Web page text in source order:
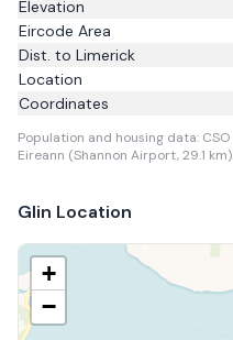
Elevation
Eircode Area
Dist. to Limerick
Location
Coordinates
Population and housing data:
Eireann (Shannon Airport, 29.1 km).
Glin Location
+
−